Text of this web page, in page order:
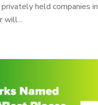
held companies
will...